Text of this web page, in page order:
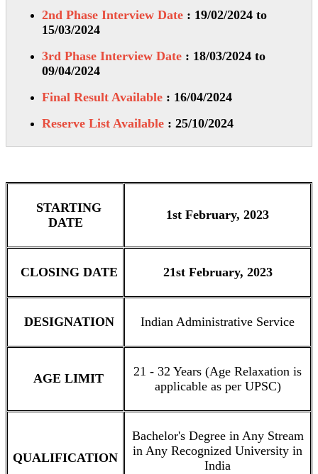
2nd Phase Interview Date : 19/02/2024 to
15/03/2024
3rd Phase Interview Date : 18/03/2024 to
09/04/2024
Final Result Available : 16/04/2024
Reserve List Available : 25/10/2024
STARTING
DATE
1st February, 2023
CLOSING DATE 21st February, 2023
DESIGNATION Indian Administrative Service
AGE LIMIT
21 - 32 Years (Age Relaxation is
applicable as per UPSC)
QUALIFICATION
Bachelor's Degree in Any Stream
in Any Recognized University in
India